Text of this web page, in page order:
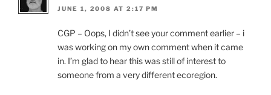
JUNE 1, 2008 AT 2:17 PM
CGP – Oops, I didn’t see your comment earlier – i
was working on my own comment when it came
in. I’m glad to hear this was still of interest to
someone from a very different ecoregion.